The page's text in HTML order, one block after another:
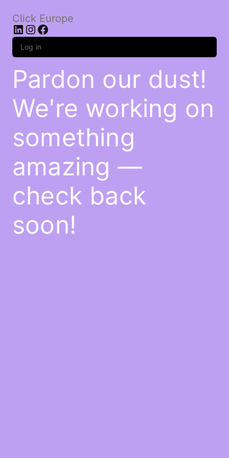
Click Europe
LinkedIn
Instagram
Facebook
Log in
Pardon our dust!
We're working on
something
amazing —
check back
soon!